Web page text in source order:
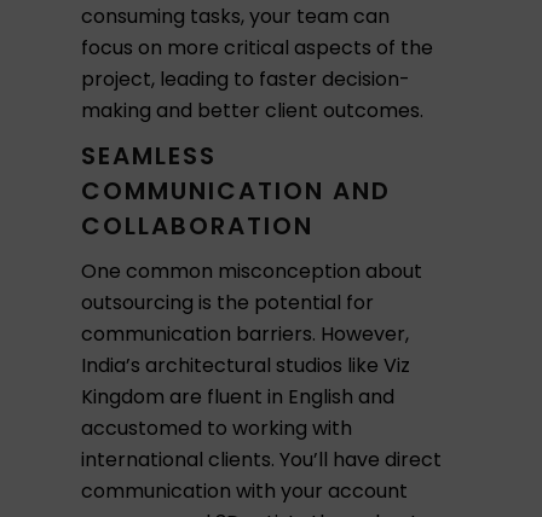
consuming tasks, your team can
focus on more critical aspects of the
project, leading to faster decision-
making and better client outcomes.
SEAMLESS
COMMUNICATION AND
COLLABORATION
One common misconception about
outsourcing is the potential for
communication barriers. However,
India’s architectural studios like Viz
Kingdom are fluent in English and
accustomed to working with
international clients. You’ll have direct
communication with your account